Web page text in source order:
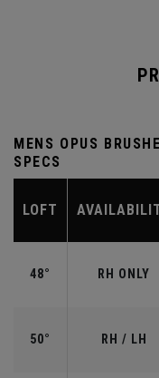
MENS OPUS
SPECS
LOFT
48° RH ONLY
50° RH / LH